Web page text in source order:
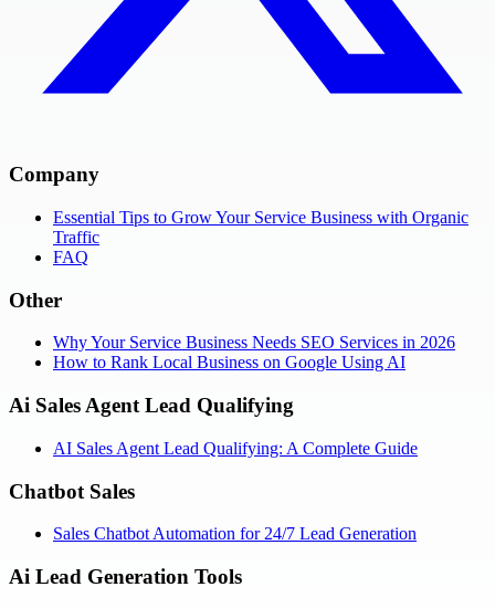
Company
Essential Tips to Grow Your Service Business with Organic
Traffic
FAQ
Other
Why Your Service Business Needs SEO Services in 2026
How to Rank Local Business on Google Using AI
Ai Sales Agent Lead Qualifying
AI Sales Agent Lead Qualifying: A Complete Guide
Chatbot Sales
Sales Chatbot Automation for 24/7 Lead Generation
Ai Lead Generation Tools